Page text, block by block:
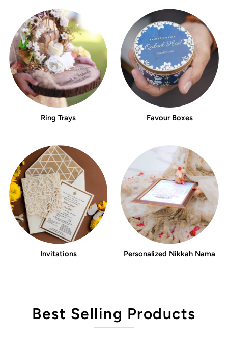
Ring Trays Favour Boxes
Invitations Personalized Nikkah Nama
Best Selling Products